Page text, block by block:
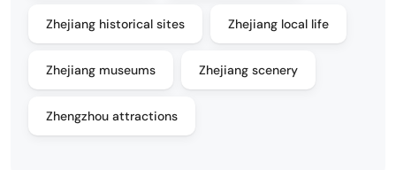
Zhejiang historical sites Zhejiang local life
Zhejiang museums Zhejiang scenery
Zhengzhou attractions